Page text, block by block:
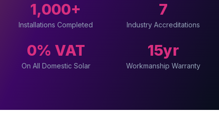
1,000+
Installations Completed
7
Industry Accreditations
0% VAT
On All Domestic Solar
15yr
Workmanship Warranty